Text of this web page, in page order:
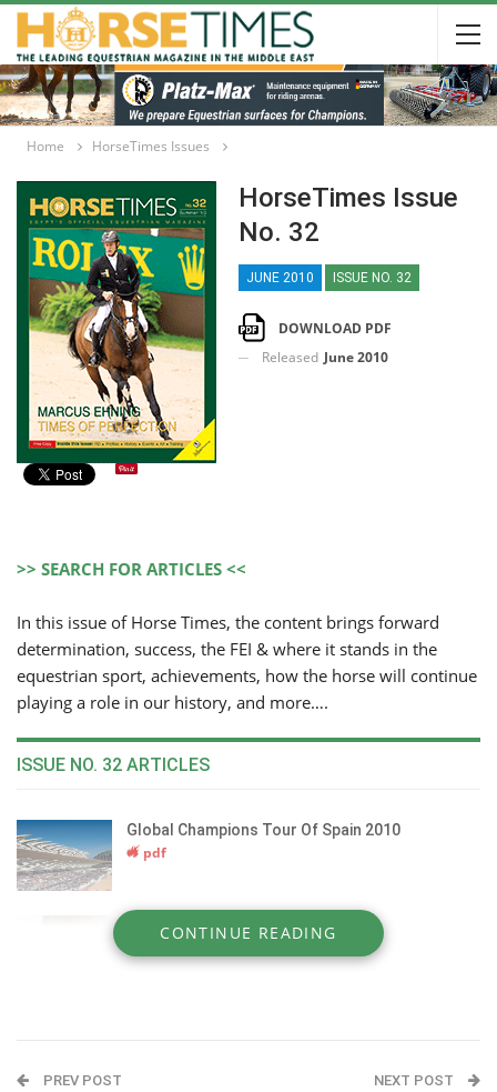
Home HorseTimes Issues
HorseTimes Issue
No. 32
JUNE 2010 ISSUE NO. 32
DOWNLOAD PDF
Released June 2010
>> SEARCH FOR ARTICLES <<
In this issue of Horse Times, the content brings forward
determination, success, the FEI & where it stands in the
equestrian sport, achievements, how the horse will continue
playing a role in our history, and more….
ISSUE NO. 32 ARTICLES
Global Champions Tour Of Spain 2010
pdf
Periscope On The FEI
CONTINUE READING
PREV POST NEXT POST